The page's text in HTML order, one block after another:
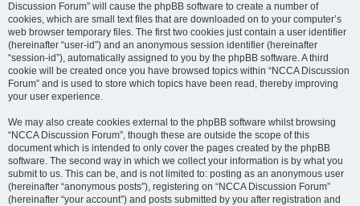
Discussion Forum” will cause the phpBB software to create a number of
cookies, which are small text files that are downloaded on to your computer’s
web browser temporary files. The first two cookies just contain a user identifier
(hereinafter “user-id”) and an anonymous session identifier (hereinafter
“session-id”), automatically assigned to you by the phpBB software. A third
cookie will be created once you have browsed topics within “NCCA Discussion
Forum” and is used to store which topics have been read, thereby improving
your user experience.
We may also create cookies external to the phpBB software whilst browsing
“NCCA Discussion Forum”, though these are outside the scope of this
document which is intended to only cover the pages created by the phpBB
software. The second way in which we collect your information is by what you
submit to us. This can be, and is not limited to: posting as an anonymous user
(hereinafter “anonymous posts”), registering on “NCCA Discussion Forum”
(hereinafter “your account”) and posts submitted by you after registration and